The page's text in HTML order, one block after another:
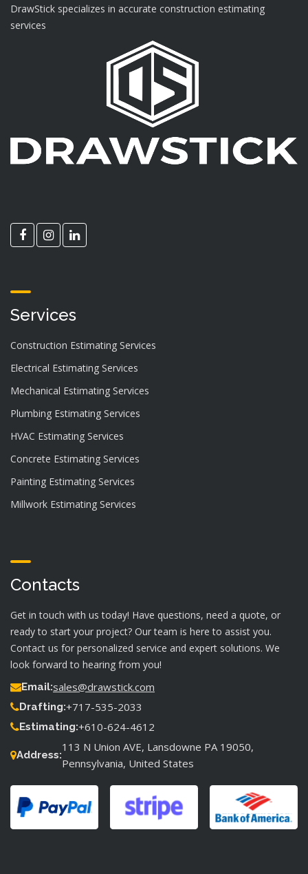
DrawStick specializes in accurate construction estimating
services
Services
Construction Estimating Services
Electrical Estimating Services
Mechanical Estimating Services
Plumbing Estimating Services
HVAC Estimating Services
Concrete Estimating Services
Painting Estimating Services
Millwork Estimating Services
Contacts
Get in touch with us today! Have questions, need a quote, or
ready to start your project? Our team is here to assist you.
Contact us for personalized service and expert solutions. We
look forward to hearing from you!
Email:sales@drawstick.com
Drafting:+717-535-2033
Estimating:+610-624-4612
Address:
113 N Union AVE, Lansdowne PA 19050,
Pennsylvania, United States